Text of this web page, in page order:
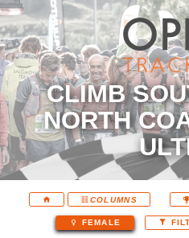
CLIMB
NORTH
COLUMNS
FEMALE